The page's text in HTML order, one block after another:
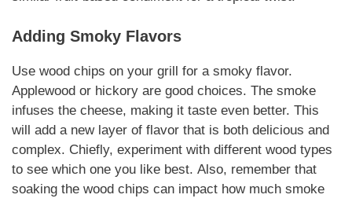
Adding Smoky Flavors
Use wood chips on your grill for a smoky flavor.
Applewood or hickory are good choices. The smoke
infuses the cheese, making it taste even better. This
will add a new layer of flavor that is both delicious and
complex. Chiefly, experiment with different wood types
to see which one you like best. Also, remember that
soaking the wood chips can impact how much smoke